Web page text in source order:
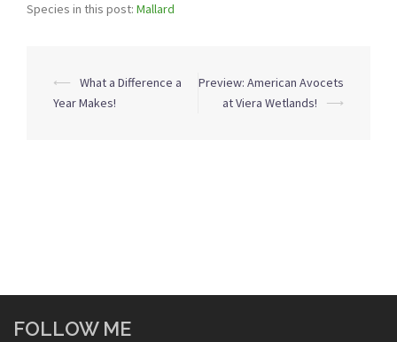
Species in this post: Mallard
Post
navigation
⟵
What a Difference a
Year Makes!
Preview: American Avocets
at Viera Wetlands!
⟶
FOLLOW ME